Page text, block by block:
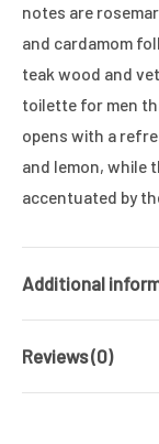
notes are
and cardamom
teak wood and
toilette for men
opens with a
and lemon, while
accentuated by
Additional
Brand
Reviews (0)